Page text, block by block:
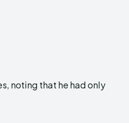
noting that he had only